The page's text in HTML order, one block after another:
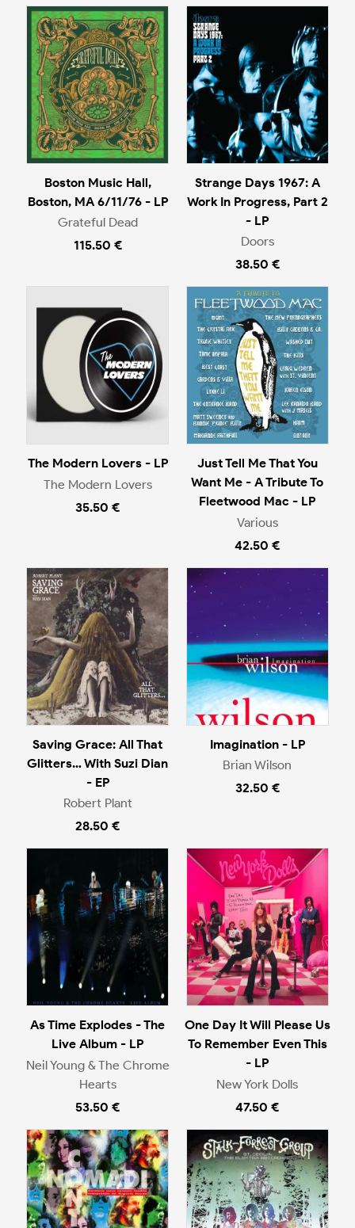
Boston Music Hall,
Boston, MA 6/11/76 - LP
Grateful Dead
115.50 €
Strange Days 1967: A
Work In Progress, Part 2
- LP
Doors
38.50 €
The Modern Lovers - LP
The Modern Lovers
35.50 €
Just Tell Me That You
Want Me - A Tribute To
Fleetwood Mac - LP
Various
42.50 €
Saving Grace: All That
Glitters… With Suzi Dian
- EP
Robert Plant
28.50 €
Imagination - LP
Brian Wilson
32.50 €
As Time Explodes - The
Live Album - LP
Neil Young & The Chrome
Hearts
53.50 €
One Day It Will Please Us
To Remember Even This
- LP
New York Dolls
47.50 €